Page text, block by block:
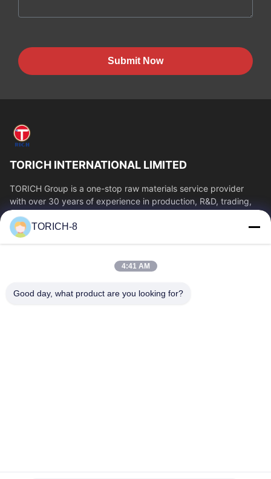
Submit Now
TORICH INTERNATIONAL LIMITED
TORICH Group is a one-stop raw materials service provider
with over 30 years of experience in production, R&D, trading,
warehousing, and customized...
Quick Links
About Us
Factory Tour
Quality Control
TORICH-8
4:41 AM
Good day, what product are you looking for?